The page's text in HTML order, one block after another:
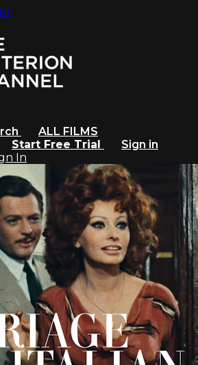
ALL FILMS
Start Free Trial
Sign in
In